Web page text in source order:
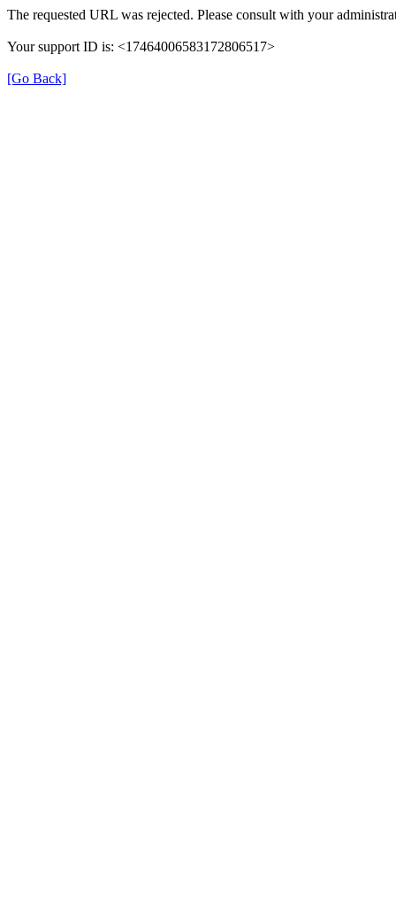
The requested URL was rejected. Please consult with your
Your support ID is: <17464006583172806517>
[Go Back]